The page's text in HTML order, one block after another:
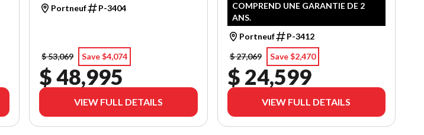
Portneuf P-3404
$ 53,069 Save $4,074
$ 48,995
VIEW FULL DETAILS
COMPREND UNE GARANTIE DE 2
ANS.
Portneuf
P-3412
$ 27,069
Save $2,470
$ 24,599
VIEW FULL DETAILS